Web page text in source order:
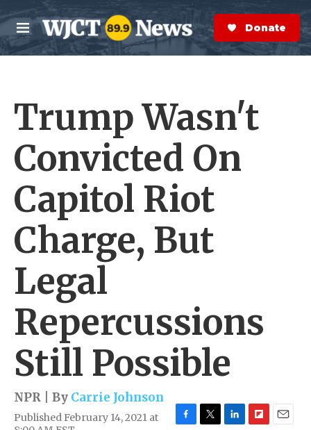
Skip to main content
M
e
n
S
e
a
r
Donate Now
Trump Wasn't
Convicted On
Capitol Riot
Charge, But
Legal
Repercussions
Still Possible
NPR | By Carrie Johnson
Published February 14, 2021 at